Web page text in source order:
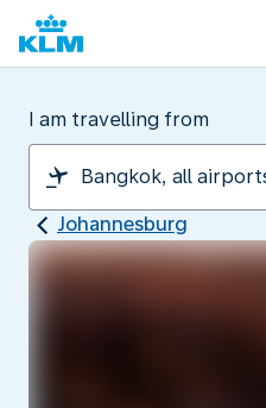
I am travelling from
Johannesburg